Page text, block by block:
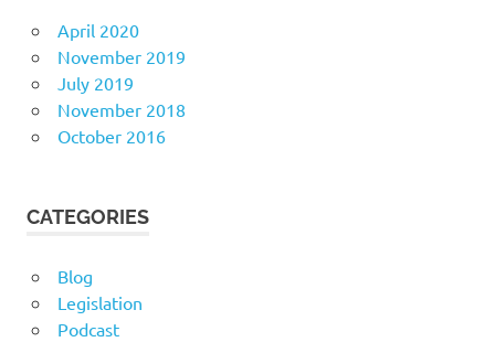
April 2020
November 2019
July 2019
November 2018
October 2016
CATEGORIES
Blog
Legislation
Podcast